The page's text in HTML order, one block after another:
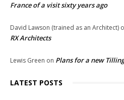
France of a visit sixty years ago
David Lawson (trained as an Architect)
RX Architects
Lewis Green on Plans for a new
LATEST POSTS